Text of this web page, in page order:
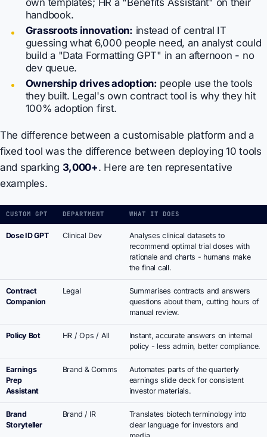
own templates; HR a "Benefits Assistant" on their
handbook.
Grassroots innovation: instead of central IT
guessing what 6,000 people need, an analyst could
build a "Data Formatting GPT" in an afternoon - no
dev queue.
Ownership drives adoption: people use the tools
they built. Legal's own contract tool is why they hit
100% adoption first.
The difference between a customisable platform and a
fixed tool was the difference between deploying 10 tools
and sparking 3,000+. Here are ten representative
examples.
CUSTOM GPT DEPARTMENT WHAT IT DOES
Dose ID GPT Clinical Dev
Analyses clinical datasets to
recommend optimal trial doses with
rationale and charts - humans make
the final call.
Contract
Companion
Legal
Summarises contracts and answers
questions about them, cutting hours of
manual review.
Policy Bot HR / Ops / All
Instant, accurate answers on internal
policy - less admin, better compliance.
Earnings
Prep
Assistant
Brand & Comms
Automates parts of the quarterly
earnings slide deck for consistent
investor materials.
Brand
Storyteller
Brand / IR
Translates biotech terminology into
clear language for investors and